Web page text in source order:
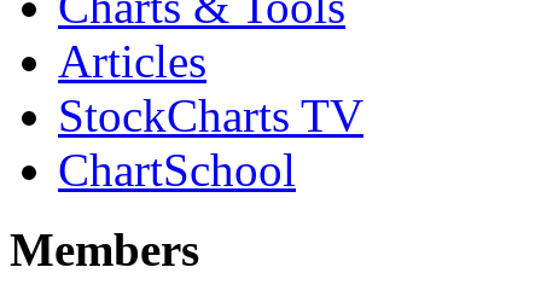
Articles
StockCharts TV
ChartSchool
Members